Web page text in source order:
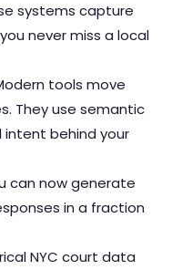
systems capture
never miss a local
tools move
They use semantic
behind your
can now generate
in a fraction
NYC court data